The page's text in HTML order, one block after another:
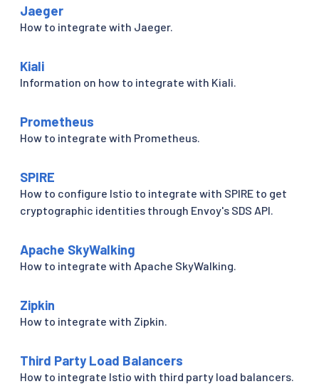
Jaeger
How to integrate with Jaeger.
Kiali
Information on how to integrate with Kiali.
Prometheus
How to integrate with Prometheus.
SPIRE
How to configure Istio to integrate with SPIRE to get
cryptographic identities through Envoy's SDS API.
Apache SkyWalking
How to integrate with Apache SkyWalking.
Zipkin
How to integrate with Zipkin.
Third Party Load Balancers
How to integrate Istio with third party load balancers.